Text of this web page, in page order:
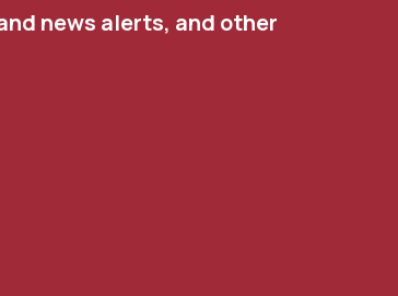
news alerts, and other